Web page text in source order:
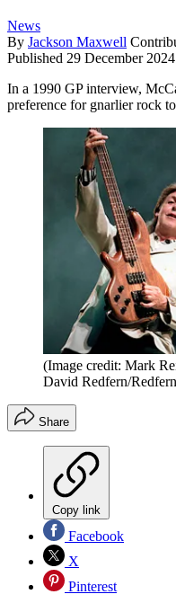
News
By Jackson Maxwell
Published 29 December 2024
In a 1990 GP interview,
preference for gnarlier rock
(Image credit: Mark
David Redfern/
Share
Copy link
Facebook
X
Pinterest